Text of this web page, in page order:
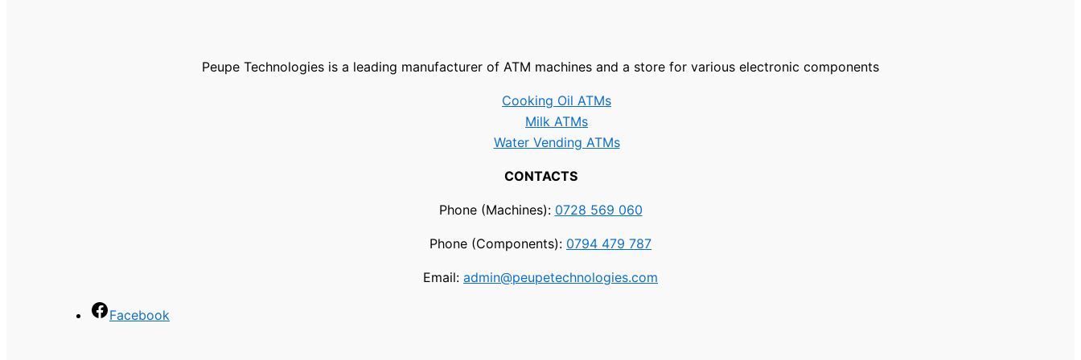
Peupe Technologies is a leading manufacturer of ATM machines and a store for various electronic components
Cooking Oil ATMs
Milk ATMs
Water Vending ATMs
CONTACTS
Phone (Machines): 0728 569 060
Phone (Components): 0794 479 787
Email: admin@peupetechnologies.com
Facebook